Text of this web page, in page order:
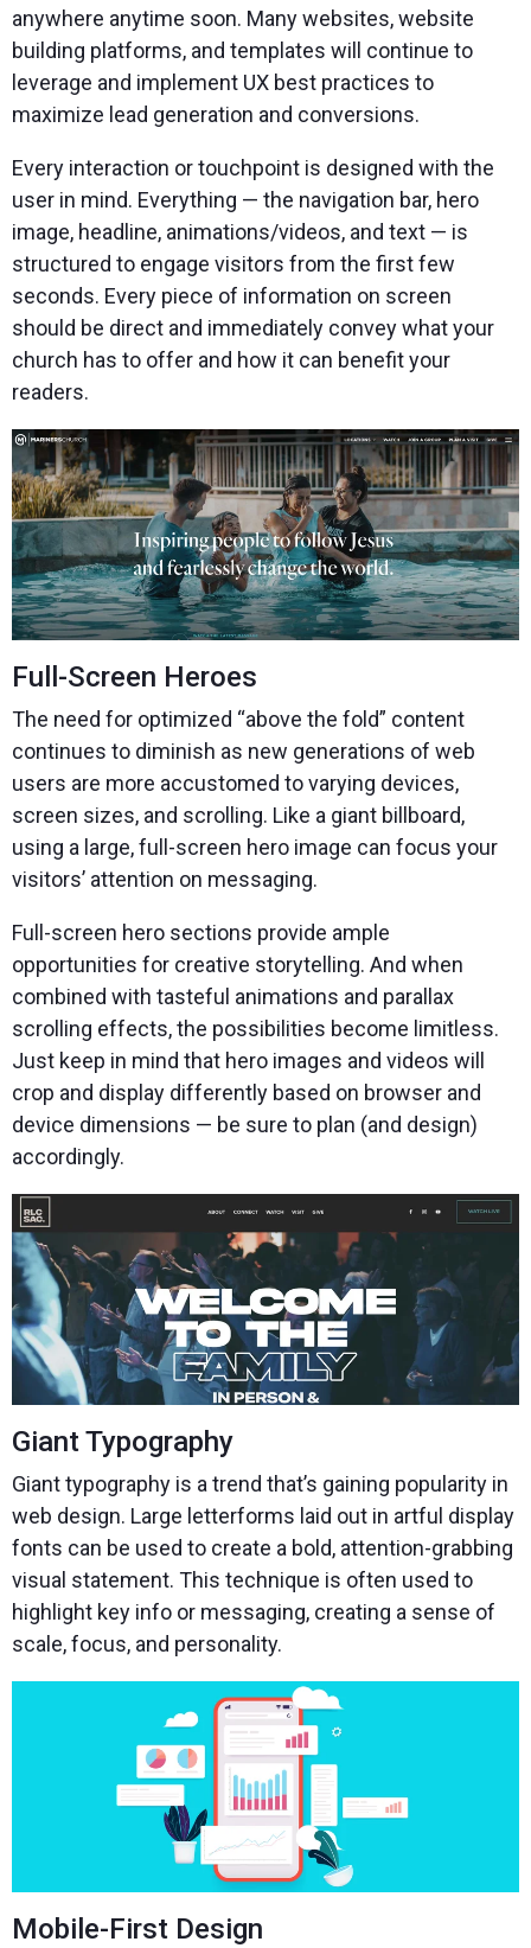
anywhere anytime soon. Many websites, website
building platforms, and templates will continue to
leverage and implement UX best practices to
maximize lead generation and conversions.
Every interaction or touchpoint is designed with the
user in mind. Everything — the navigation bar, hero
image, headline, animations/videos, and text — is
structured to engage visitors from the first few
seconds. Every piece of information on screen
should be direct and immediately convey what your
church has to offer and how it can benefit your
readers.
Full-Screen Heroes
The need for optimized “above the fold” content
continues to diminish as new generations of web
users are more accustomed to varying devices,
screen sizes, and scrolling. Like a giant billboard,
using a large, full-screen hero image can focus your
visitors’ attention on messaging.
Full-screen hero sections provide ample
opportunities for creative storytelling. And when
combined with tasteful animations and parallax
scrolling effects, the possibilities become limitless.
Just keep in mind that hero images and videos will
crop and display differently based on browser and
device dimensions — be sure to plan (and design)
accordingly.
Giant Typography
Giant typography is a trend that’s gaining popularity in
web design. Large letterforms laid out in artful display
fonts can be used to create a bold, attention-grabbing
visual statement. This technique is often used to
highlight key info or messaging, creating a sense of
scale, focus, and personality.
Mobile-First Design